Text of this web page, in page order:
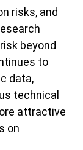
risks, and
beyond
to
data,
technical
attractive
on